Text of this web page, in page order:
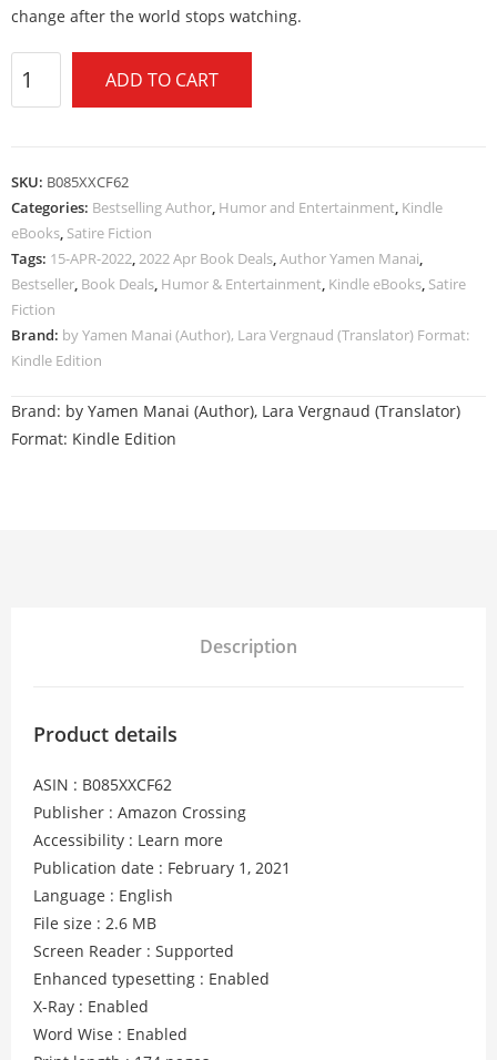
change after the world stops watching.
ADD TO CART
SKU: B085XXCF62
Categories: Bestselling Author, Humor and Entertainment, Kindle
eBooks, Satire Fiction
Tags: 15-APR-2022,2022 Apr Book Deals,Author Yamen Manai,
Bestseller, Book Deals, Humor & Entertainment, Kindle eBooks, Satire
Fiction
Brand: by Yamen Manai (Author), Lara Vergnaud (Translator) Format:
Kindle Edition
Brand: by Yamen Manai (Author), Lara Vergnaud (Translator)
Format: Kindle Edition
Description
Product details
ASIN : B085XXCF62
Publisher : Amazon Crossing
Accessibility : Learn more
Publication date : February 1, 2021
Language : English
File size : 2.6 MB
Screen Reader : Supported
Enhanced typesetting : Enabled
X-Ray : Enabled
Word Wise : Enabled